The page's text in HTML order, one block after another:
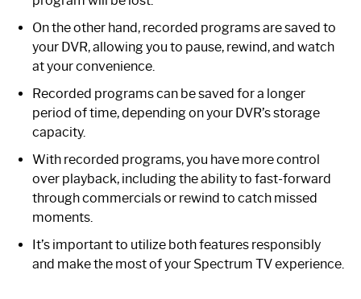
On the other hand, recorded programs are saved to
your DVR, allowing you to pause, rewind, and watch
at your convenience.
Recorded programs can be saved for a longer
period of time, depending on your DVR’s storage
capacity.
With recorded programs, you have more control
over playback, including the ability to fast-forward
through commercials or rewind to catch missed
moments.
It’s important to utilize both features responsibly
and make the most of your Spectrum TV experience.